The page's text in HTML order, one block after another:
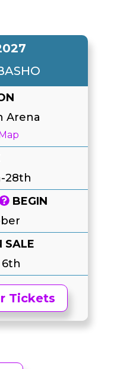
Arena
28th
BEGIN
SALE
Tickets